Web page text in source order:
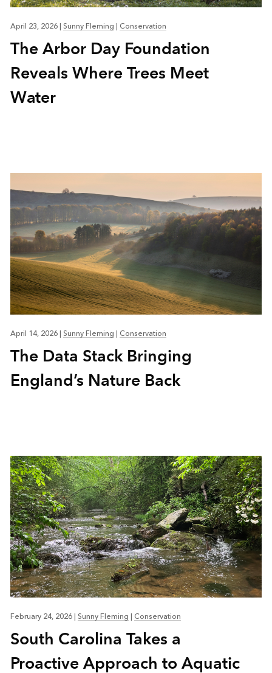
April 23, 2026 | Sunny Fleming | Conservation
The Arbor Day Foundation
Reveals Where Trees Meet
Water
April 14, 2026 | Sunny Fleming | Conservation
The Data Stack Bringing
England’s Nature Back
February 24, 2026 | Sunny Fleming | Conservation
South Carolina Takes a
Proactive Approach to Aquatic